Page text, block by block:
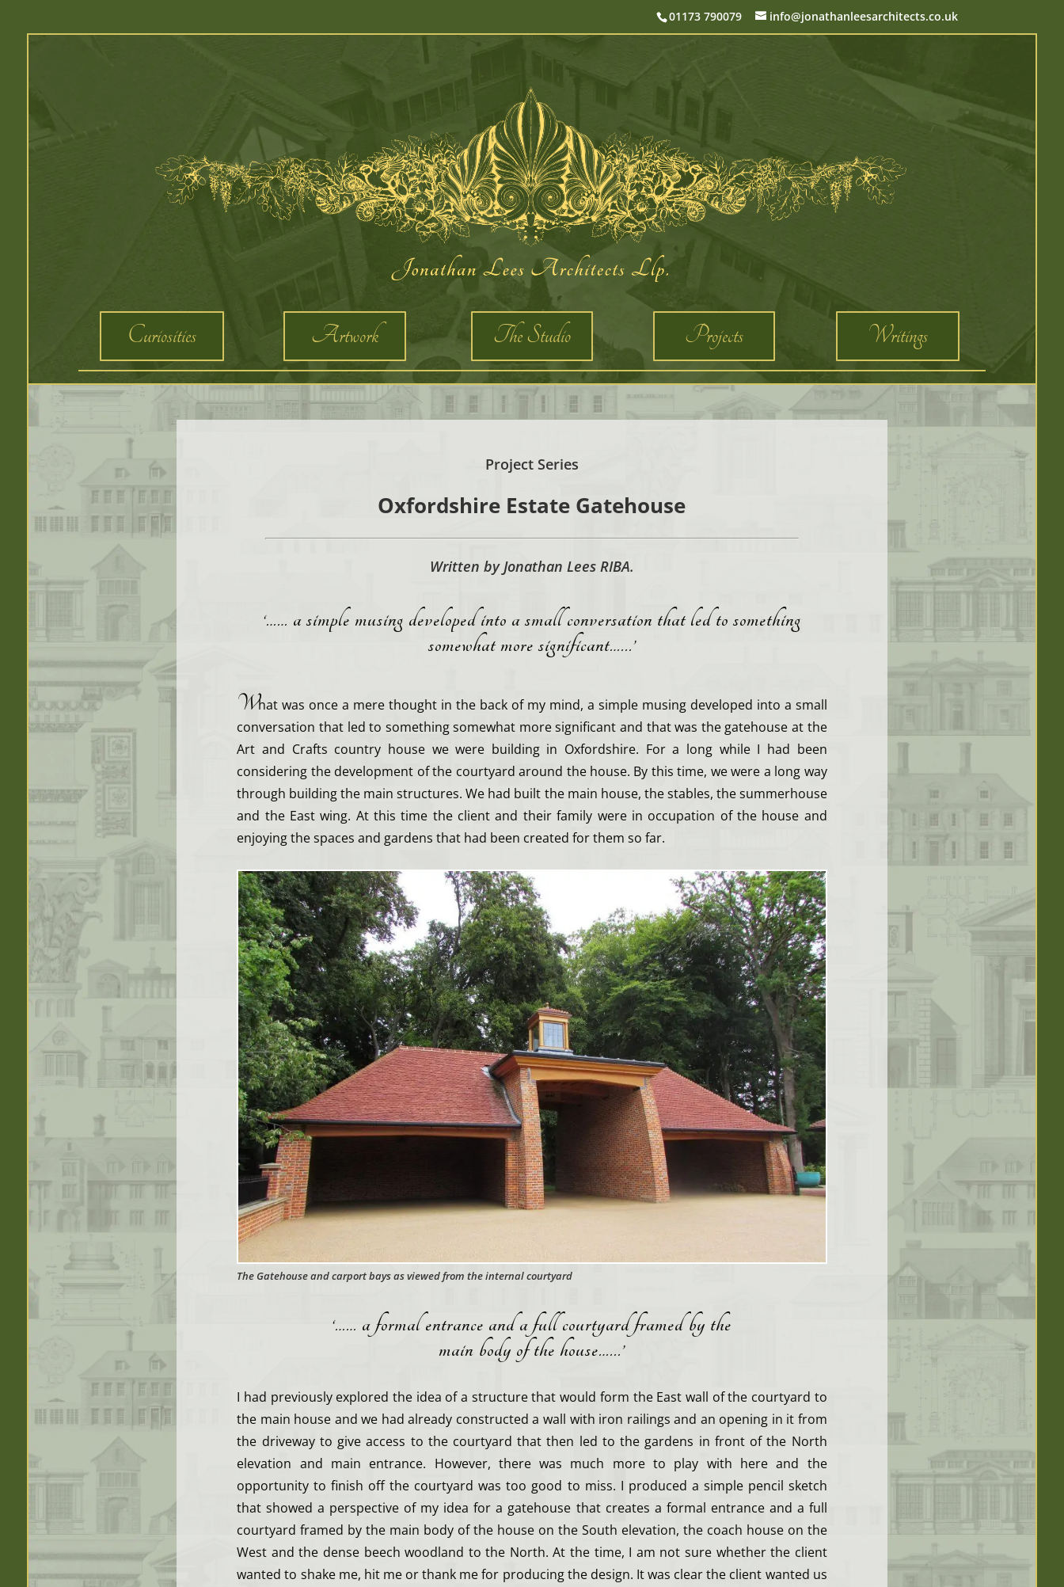
01173 790079 info@jonathanleesarchitects.co.uk
Curiosities Artwork The Studio Projects Writings
Project Series
Oxfordshire Estate Gatehouse
Written by Jonathan Lees RIBA.
‘…… a simple musing developed into a small conversation that led to something
somewhat more significant…...’
What was once a mere thought in the back of my mind, a simple musing developed into a small
conversation that led to something somewhat more significant and that was the gatehouse at the
Art and Crafts country house we were building in Oxfordshire. For a long while I had been
considering the development of the courtyard around the house. By this time, we were a long way
through building the main structures. We had built the main house, the stables, the summerhouse
and the East wing. At this time the client and their family were in occupation of the house and
enjoying the spaces and gardens that had been created for them so far.
The Gatehouse and carport bays as viewed from the internal courtyard
‘…… a formal entrance and a full courtyard framed by the
main body of the house…...’
I had previously explored the idea of a structure that would form the East wall of the courtyard to
the main house and we had already constructed a wall with iron railings and an opening in it from
the driveway to give access to the courtyard that then led to the gardens in front of the North
elevation and main entrance. However, there was much more to play with here and the
opportunity to finish off the courtyard was too good to miss. I produced a simple pencil sketch
that showed a perspective of my idea for a gatehouse that creates a formal entrance and a full
courtyard framed by the main body of the house on the South elevation, the coach house on the
West and the dense beech woodland to the North. At the time, I am not sure whether the client
wanted to shake me, hit me or thank me for producing the design. It was clear the client wanted us